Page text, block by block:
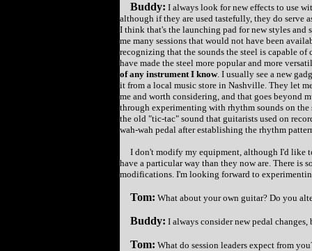
Buddy: I always look for new effects to use
although if they are used tastefully, they do serve
I think that's the launching pad for new styles and
me many sessions that would not have been
recognizing that the sounds the steel is capable
have made the steel more popular and more
of any instrument I know. I usually see a new
it from a local music store in Nashville. They let
me and worth considering, and that goes beyond
through experimenting with rhythm sounds on
the old "tic-tac" sound that guitarists used on
wah-wah pedal after establishing the rhythm
I don't modify my equipment, although I'd like
have a particular way than they now are. There is
modifications. I'm looking forward to
Tom: What about your own guitar? Do you
Buddy: I always consider new pedal
Tom: What do session leaders expect from